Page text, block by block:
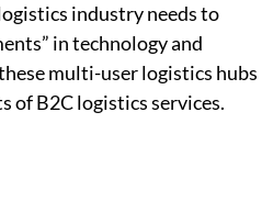
industry needs to
in technology and
multi-user logistics hubs
of B2C logistics services.